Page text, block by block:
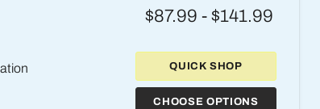
$87.99 - $141.99
QUICK SHOP
CHOOSE OPTIONS